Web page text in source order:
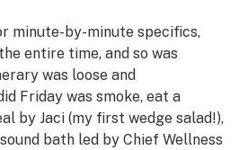
minute-by-minute specifics,
entire time, and so was
was loose and
Friday was smoke, eat a
by Jaci (my first wedge salad!),
bath led by Chief Wellness